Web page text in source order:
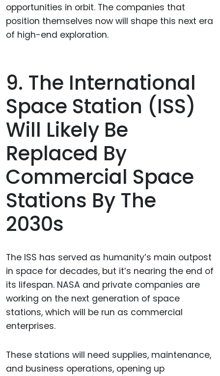
opportunities in orbit. The companies that
position themselves now will shape this next era
of high-end exploration.
9. The International
Space Station (ISS)
Will Likely Be
Replaced By
Commercial Space
Stations By The
2030s
The ISS has served as humanity’s main outpost
in space for decades, but it’s nearing the end of
its lifespan. NASA and private companies are
working on the next generation of space
stations, which will be run as commercial
enterprises.
These stations will need supplies, maintenance,
and business operations, opening up